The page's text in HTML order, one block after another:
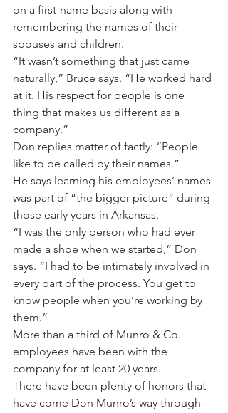
on a first-name basis along with
remembering the names of their
spouses and children.
“It wasn’t something that just came
naturally,” Bruce says. “He worked hard
at it. His respect for people is one
thing that makes us different as a
company.”
Don replies matter of factly: “People
like to be called by their names.”
He says learning his employees’ names
was part of “the bigger picture” during
those early years in Arkansas.
“I was the only person who had ever
made a shoe when we started,” Don
says. “I had to be intimately involved in
every part of the process. You get to
know people when you’re working by
them.”
More than a third of Munro & Co.
employees have been with the
company for at least 20 years.
There have been plenty of honors that
have come Don Munro’s way through